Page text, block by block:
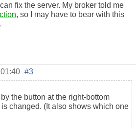
fix the server. My broker told me
, so I may have to bear with this
#3
by the button at the right-bottom
changed. (It also shows which one